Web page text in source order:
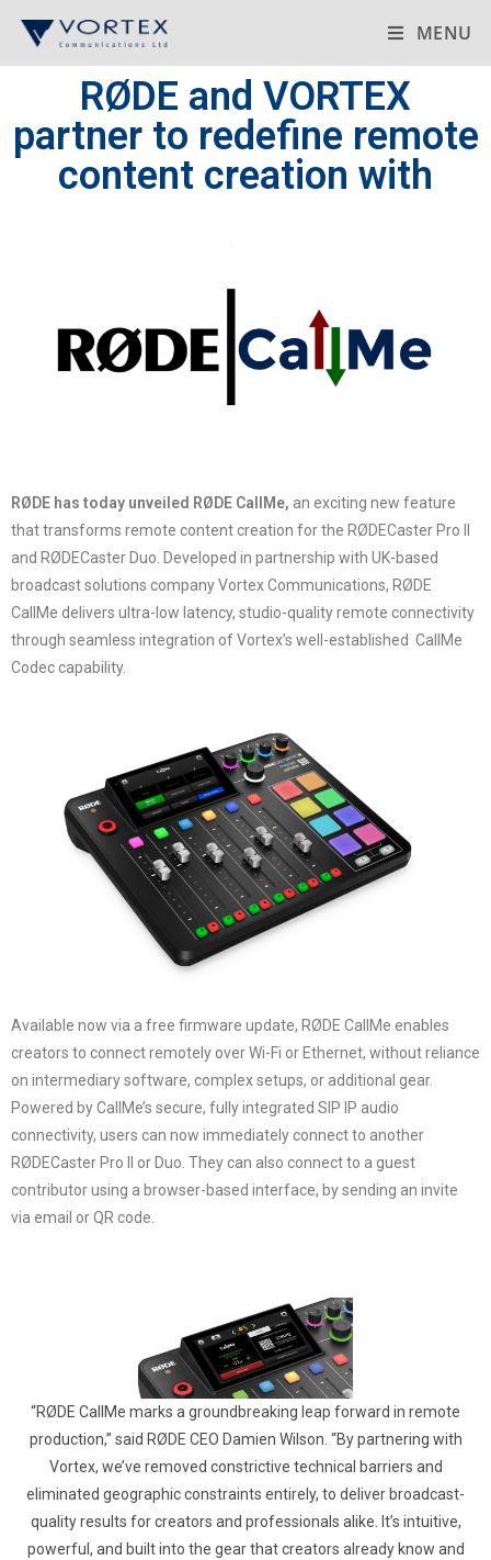
MENU
RØDE and VORTEX
partner to redefine remote
content creation with
RØDE has today unveiled RØDE CallMe, an exciting new feature
that transforms remote content creation for the RØDECaster Pro II
and RØDECaster Duo. Developed in partnership with UK-based
broadcast solutions company Vortex Communications, RØDE
CallMe delivers ultra-low latency, studio-quality remote connectivity
through seamless integration of Vortex’s well-established CallMe
Codec capability.
Available now via a free firmware update, RØDE CallMe enables
creators to connect remotely over Wi-Fi or Ethernet, without reliance
on intermediary software, complex setups, or additional gear.
Powered by CallMe’s secure, fully integrated SIP IP audio
connectivity, users can now immediately connect to another
RØDECaster Pro II or Duo. They can also connect to a guest
contributor using a browser-based interface, by sending an invite
via email or QR code.
“RØDE CallMe marks a groundbreaking leap forward in remote
production,” said RØDE CEO Damien Wilson. “By partnering with
Vortex, we’ve removed constrictive technical barriers and
eliminated geographic constraints entirely, to deliver broadcast-
quality results for creators and professionals alike. It’s intuitive,
powerful, and built into the gear that creators already know and